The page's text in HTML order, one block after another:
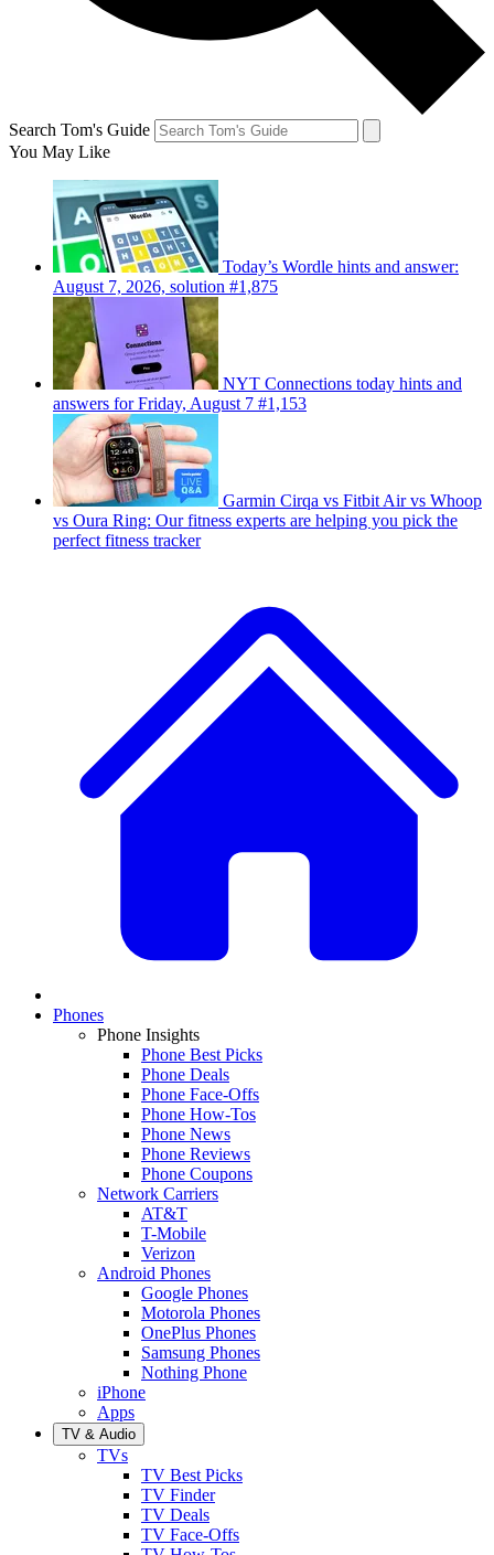
Search Tom's Guide
You May Like
Today’s Wordle hints and answer:
August 7, 2026, solution #1,875
NYT Connections today hints and
answers for Friday, August 7 #1,153
Garmin Cirqa vs Fitbit Air vs Whoop
vs Oura Ring: Our fitness experts are helping you pick the
perfect fitness tracker
Phones
Phone Insights
Phone Best Picks
Phone Deals
Phone Face-Offs
Phone How-Tos
Phone News
Phone Reviews
Phone Coupons
Network Carriers
AT&T
T-Mobile
Verizon
Android Phones
Google Phones
Motorola Phones
OnePlus Phones
Samsung Phones
Nothing Phone
iPhone
Apps
TV & Audio
TVs
TV Best Picks
TV Finder
TV Deals
TV Face-Offs